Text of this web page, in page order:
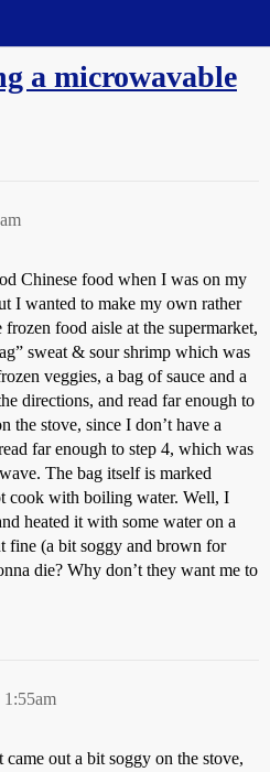
a microwavable
Chinese food when I was on my
I wanted to make my own rather
food aisle at the supermarket,
sweat & sour shrimp which was
veggies, a bag of sauce and a
directions, and read far enough to
the stove, since I don’t have a
far enough to step 4, which was
The bag itself is marked
with boiling water. Well, I
heated it with some water on a
fine (a bit soggy and brown for
die? Why don’t they want me to
out a bit soggy on the stove,